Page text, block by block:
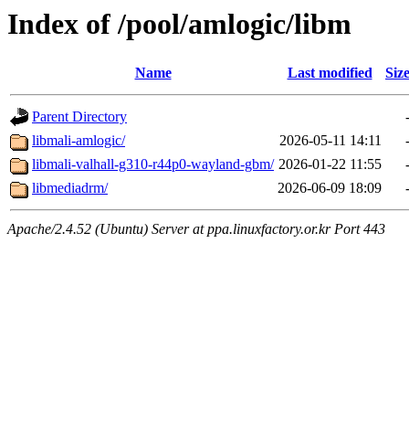
Index of /pool/amlogic/libm
Name Last modified Size
Parent Directory
-
libmali-amlogic/
2026-05-11 14:11
-
libmali-valhall-g310-r44p0-wayland-gbm/ 2026-01-22 11:55
-
libmediadrm/
2026-06-09 18:09 -
Apache/2.4.52 (Ubuntu) Server at ppa.linuxfactory.or.kr Port 443